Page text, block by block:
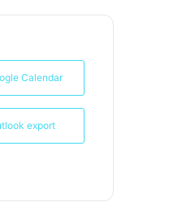
Calendar
export